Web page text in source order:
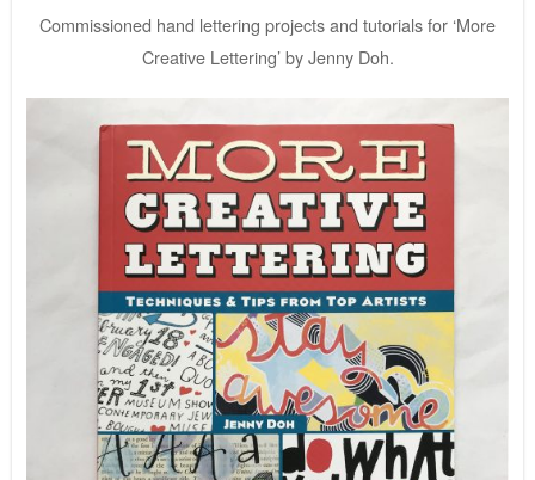
Commissioned hand lettering projects and tutorials for ‘More
Creative Lettering’ by Jenny Doh.